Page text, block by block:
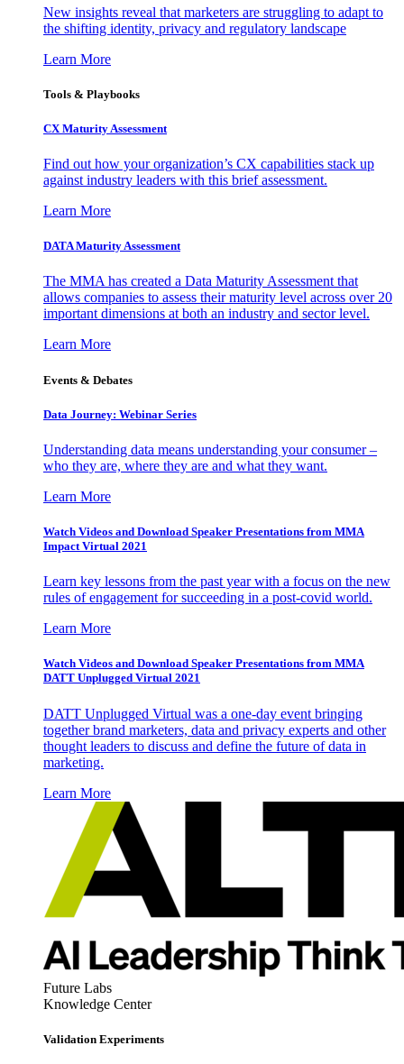
New insights reveal that marketers are struggling to adapt to
the shifting identity, privacy and regulatory landscape
Learn More
Tools & Playbooks
CX Maturity Assessment
Find out how your organization’s CX capabilities stack up
against industry leaders with this brief assessment.
Learn More
DATA Maturity Assessment
The MMA has created a Data Maturity Assessment that
allows companies to assess their maturity level across over 20
important dimensions at both an industry and sector level.
Learn More
Events & Debates
Data Journey: Webinar Series
Understanding data means understanding your consumer –
who they are, where they are and what they want.
Learn More
Watch Videos and Download Speaker Presentations from MMA
Impact Virtual 2021
Learn key lessons from the past year with a focus on the new
rules of engagement for succeeding in a post-covid world.
Learn More
Watch Videos and Download Speaker Presentations from MMA
DATT Unplugged Virtual 2021
DATT Unplugged Virtual was a one-day event bringing
together brand marketers, data and privacy experts and other
thought leaders to discuss and define the future of data in
marketing.
Learn More
Future Labs
Knowledge Center
Validation Experiments